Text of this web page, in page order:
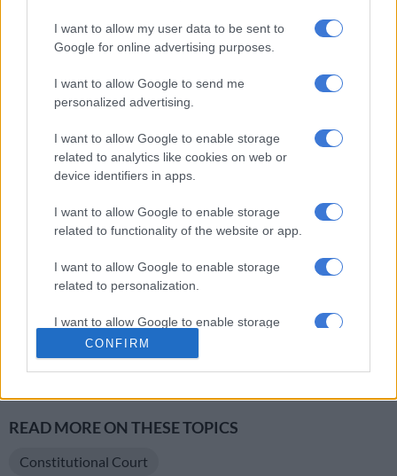
I want to allow my user data to be sent to
Google for online advertising purposes.
I want to allow Google to send me
personalized advertising.
I want to allow Google to enable storage
related to analytics like cookies on web or
device identifiers in apps.
I want to allow Google to enable storage
related to functionality of the website or app.
I want to allow Google to enable storage
related to personalization.
I want to allow Google to enable storage
related to security, including authentication
functionality and fraud prevention, and other
CONFIRM
“When he launched opposing papers of a motion that will be
about him, he declared war against the very freedom we
The party also said Zuma, representing a different state organ,
processes with the guidance of the courts” rather than
attempt to interfere.
“How lowly must a leader in a democratic society be that, like
Zuma, he wants to hold on to power at all costs.”
The motion of no confidence was set to be debated on April 18
but was postponed following a request from the Democratic
For more news your way, followThe CitizenonFacebookand
READ MORE ON THESE TOPICS
Constitutional Court